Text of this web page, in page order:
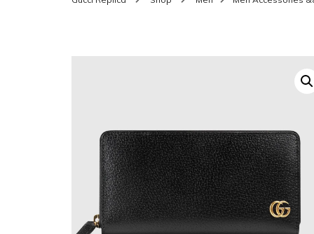
JEWELRY FOR WOMEN
WOMEN ACCESSORIES
WALLETS